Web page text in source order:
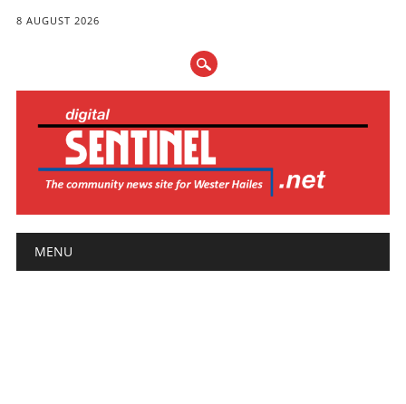
8 AUGUST 2026
Main menu
MENU